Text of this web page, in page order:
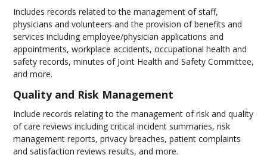
Includes records related to the management of staff,
physicians and volunteers and the provision of benefits and
services including employee/physician applications and
appointments, workplace accidents, occupational health and
safety records, minutes of Joint Health and Safety Committee,
and more.
Quality and Risk Management
Include records relating to the management of risk and quality
of care reviews including critical incident summaries, risk
management reports, privacy breaches, patient complaints
and satisfaction reviews results, and more.